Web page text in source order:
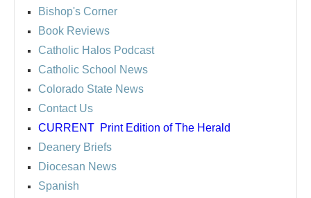
Bishop's Corner
Book Reviews
Catholic Halos Podcast
Catholic School News
Colorado State News
Contact Us
CURRENT Print Edition of The Herald
Deanery Briefs
Diocesan News
Spanish